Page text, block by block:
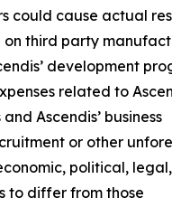
could cause actual
third party
development
related to
Ascendis’ business
or other
political, legal,
to differ from those